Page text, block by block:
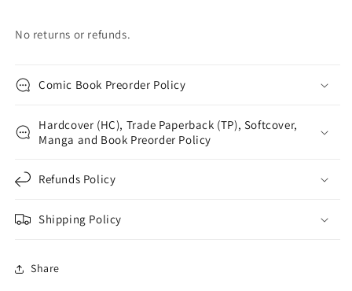
No returns or refunds.
Comic Book Preorder Policy
Hardcover (HC), Trade Paperback (TP), Softcover,
Manga and Book Preorder Policy
Refunds Policy
Shipping Policy
Share